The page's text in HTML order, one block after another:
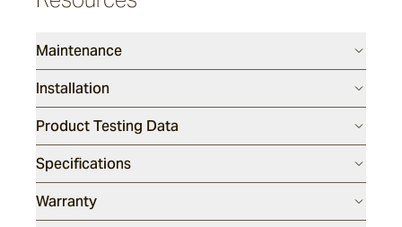
Perla
Atelia
Maintenance
Installation
Product Testing Data
Specifications
Warranty